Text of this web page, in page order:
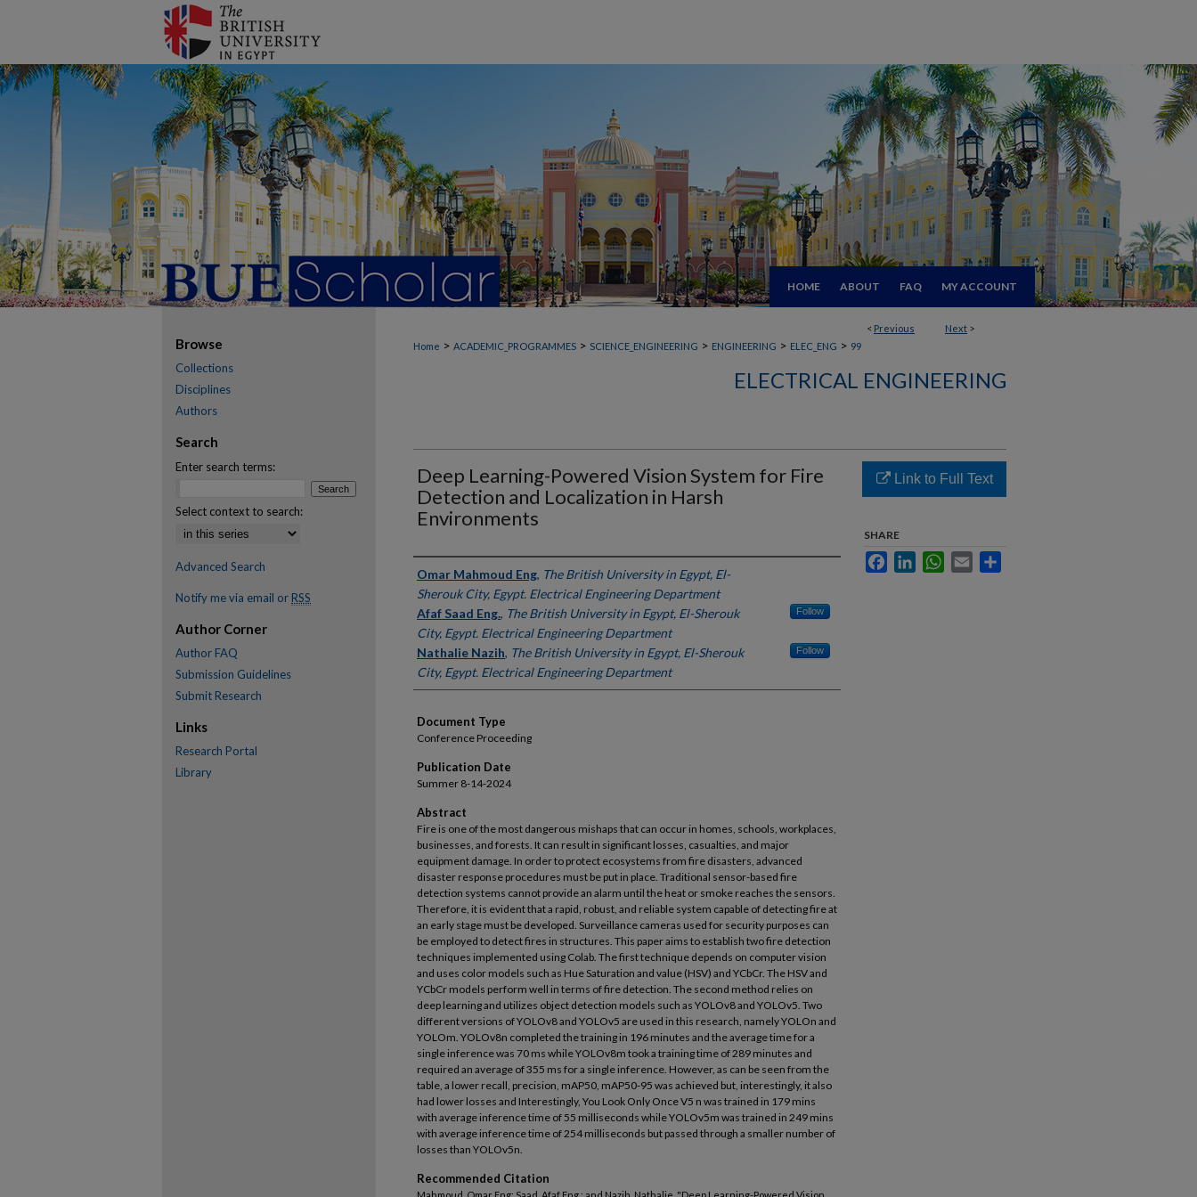
HOME ABOUT FAQ MY ACCOUNT
< Previous Next >
Home > ACADEMIC_PROGRAMMES > SCIENCE_ENGINEERING > ENGINEERING > ELEC_ENG > 99
ELECTRICAL ENGINEERING
Deep Learning-Powered Vision System for Fire
Detection and Localization in Harsh
Environments
Authors
Omar Mahmoud Eng, The British University in Egypt, El-
Sherouk City, Egypt. Electrical Engineering Department
Afaf Saad Eng., The British University in Egypt, El-Sherouk
City, Egypt. Electrical Engineering Department
Follow
Nathalie Nazih, The British University in Egypt, El-Sherouk
City, Egypt. Electrical Engineering Department
Follow
Document Type
Conference Proceeding
Publication Date
Summer 8-14-2024
Abstract
Fire is one of the most dangerous mishaps that can occur in homes, schools, workplaces,
businesses, and forests. It can result in significant losses, casualties, and major
equipment damage. In order to protect ecosystems from fire disasters, advanced
disaster response procedures must be put in place. Traditional sensor-based fire
detection systems cannot provide an alarm until the heat or smoke reaches the sensors.
Therefore, it is evident that a rapid, robust, and reliable system capable of detecting fire at
an early stage must be developed. Surveillance cameras used for security purposes can
be employed to detect fires in structures. This paper aims to establish two fire detection
techniques implemented using Colab. The first technique depends on computer vision
and uses color models such as Hue Saturation and value (HSV) and YCbCr. The HSV and
YCbCr models perform well in terms of fire detection. The second method relies on
deep learning and utilizes object detection models such as YOLOv8 and YOLOv5. Two
different versions of YOLOv8 and YOLOv5 are used in this research, namely YOLOn and
YOLOm. YOLOv8n completed the training in 196 minutes and the average time for a
single inference was 70 ms while YOLOv8m took a training time of 289 minutes and
required an average of 355 ms for a single inference. However, as can be seen from the
table, a lower recall, precision, mAP50, mAP50-95 was achieved but, interestingly, it also
had lower losses and Interestingly, You Look Only Once V5 n was trained in 179 mins
with average inference time of 55 milliseconds while YOLOv5m was trained in 249 mins
with average inference time of 254 milliseconds but passed through a smaller number of
losses than YOLOv5n.
Recommended Citation
Link to Full Text
SHARE
FacebookLinkedInWhatsApp
Email
Browse
Collections
Disciplines
Authors
Search
Enter search terms:
Select context to search:
Advanced Search
Notify me via email or RSS
Author Corner
Author FAQ
Submission Guidelines
Submit Research
Links
Research Portal
Library